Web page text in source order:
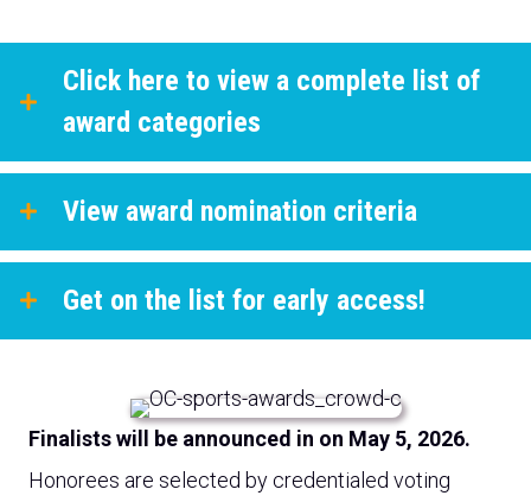
Click here to view a complete list of
award categories
View award nomination criteria
Get on the list for early access!
Finalists will be announced in on May 5, 2026.
Honorees are selected by credentialed voting